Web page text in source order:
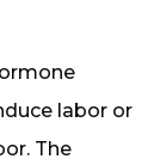
labor or
The